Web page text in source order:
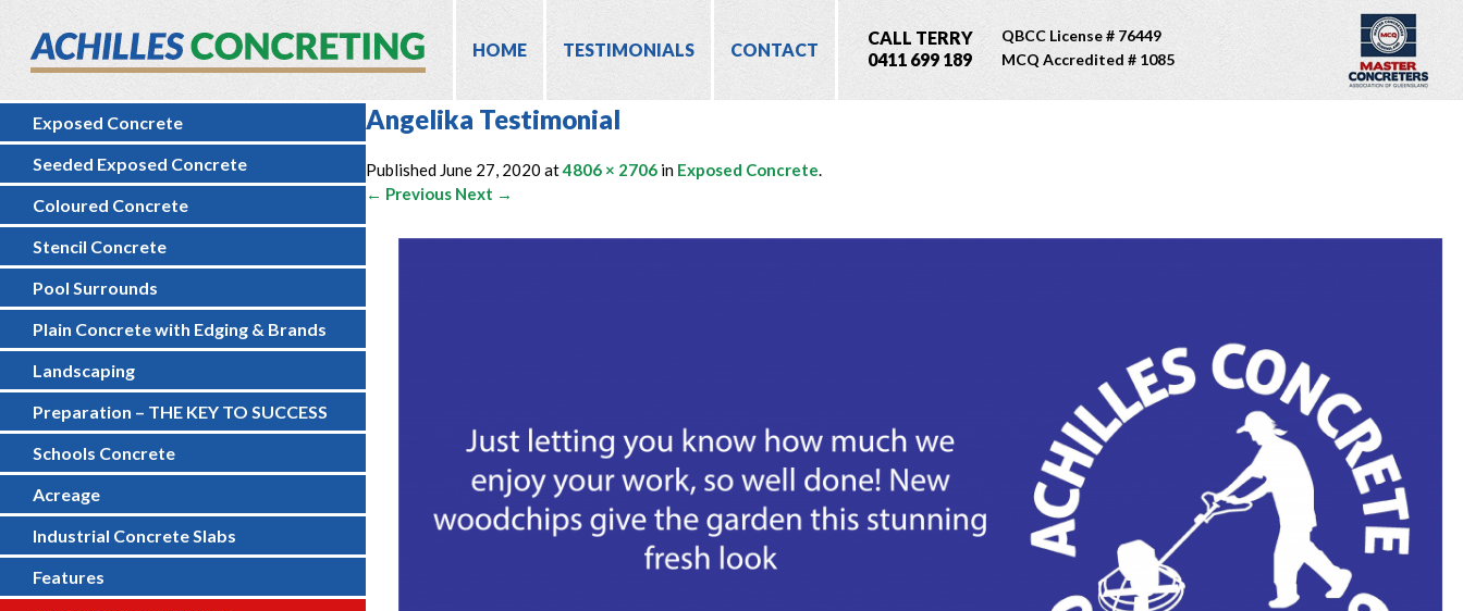
HOME TESTIMONIALS CONTACT
CALL TERRY
0411 699 189
QBCC License # 76449
MCQ Accredited # 1085
Exposed Concrete
Seeded Exposed Concrete
Coloured Concrete
Stencil Concrete
Pool Surrounds
Plain Concrete with Edging & Brands
Landscaping
Preparation – THE KEY TO SUCCESS
Schools Concrete
Acreage
Industrial Concrete Slabs
Features
Angelika Testimonial
Published June 27, 2020 at4806 × 2706 in Exposed Concrete.
← Previous Next →